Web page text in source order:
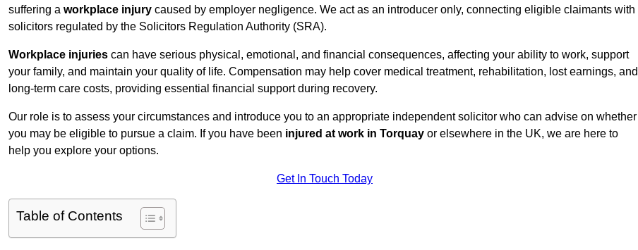
suffering a workplace injury caused by employer negligence. We act as an introducer only, connecting eligible claimants with
solicitors regulated by the Solicitors Regulation Authority (SRA).
Workplace injuries can have serious physical, emotional, and financial consequences, affecting your ability to work, support
your family, and maintain your quality of life. Compensation may help cover medical treatment, rehabilitation, lost earnings, and
long-term care costs, providing essential financial support during recovery.
Our role is to assess your circumstances and introduce you to an appropriate independent solicitor who can advise on whether
you may be eligible to pursue a claim. If you have been injured at work in Torquay or elsewhere in the UK, we are here to
help you explore your options.
Get In Touch Today
Table of Contents